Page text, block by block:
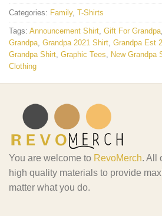
Categories: Family, T-Shirts
Tags: Announcement Shirt, Gift For Grandpa,
Grandpa, Grandpa 2021 Shirt, Grandpa Est
Grandpa Shirt, Graphic Tees, New Grandpa
Clothing
You are welcome to RevoMerch. All
high quality materials to provide
matter what you do.